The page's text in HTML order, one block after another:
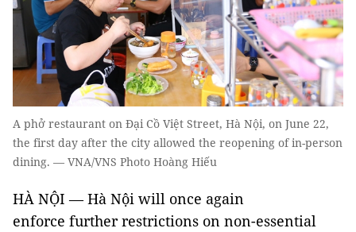
A phở restaurant on Đại Cồ Việt Street, Hà Nội, on June 22,
the first day after the city allowed the reopening of in-person
dining. — VNA/VNS Photo Hoàng Hiếu
HÀ NỘI — Hà Nội will once again
enforce further restrictions on non-essential